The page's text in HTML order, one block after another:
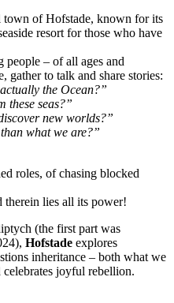
town of Hofstade, known for its
resort for those who have
people – of all ages and
gather to talk and share stories:
the Ocean?”
these seas?”
new worlds?”
what we are?”
roles, of chasing blocked
therein lies all its power!
(the first part was
Hofstade explores
inheritance – both what we
celebrates joyful rebellion.